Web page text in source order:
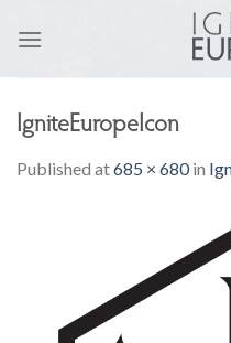
IgniteEuropeIcon
Published at685 × 680in